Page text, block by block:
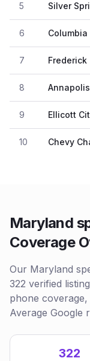
5 Silver
6 Columbia
7 Frederick
8 Annapolis
9 Ellicott
10 Chevy
Maryland
Coverage
Our Maryland
322 verified
phone coverage,
Average Google
322